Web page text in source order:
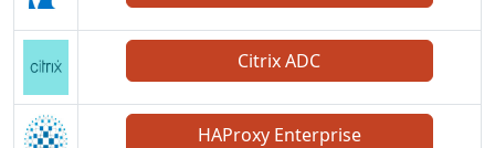
Citrix ADC
HAProxy Enterprise